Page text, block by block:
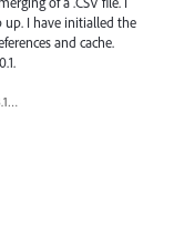
I have initialled the
and cache.
Screenshot 2025-03-05 at 3.11.06 pm.png